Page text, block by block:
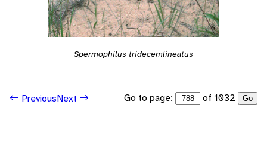
Spermophilus tridecemlineatus
PreviousNext Go to page: of 1032 Go